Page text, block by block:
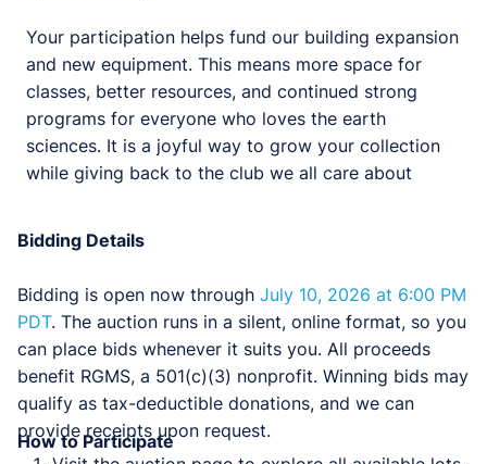
Your participation helps fund our building expansion
and new equipment. This means more space for
classes, better resources, and continued strong
programs for everyone who loves the earth
sciences. It is a joyful way to grow your collection
while giving back to the club we all care about
Bidding Details
Bidding is open now through July 10, 2026 at 6:00 PM
PDT. The auction runs in a silent, online format, so you
can place bids whenever it suits you. All proceeds
benefit RGMS, a 501(c)(3) nonprofit. Winning bids may
qualify as tax-deductible donations, and we can
provide receipts upon request.
How to Participate